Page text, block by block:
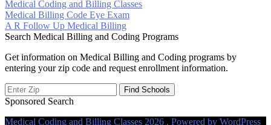
Medical Coding and Billing Classes
Post
navigation
Medical Billing Code Eye Exam
A R Follow Up Medical Billing
Search Medical Billing and Coding Programs
Get information on Medical Billing and Coding programs by
entering your zip code and request enrollment information.
Sponsored Search
Medical Coding and Billing Classes 2026 . Powered by WordPress